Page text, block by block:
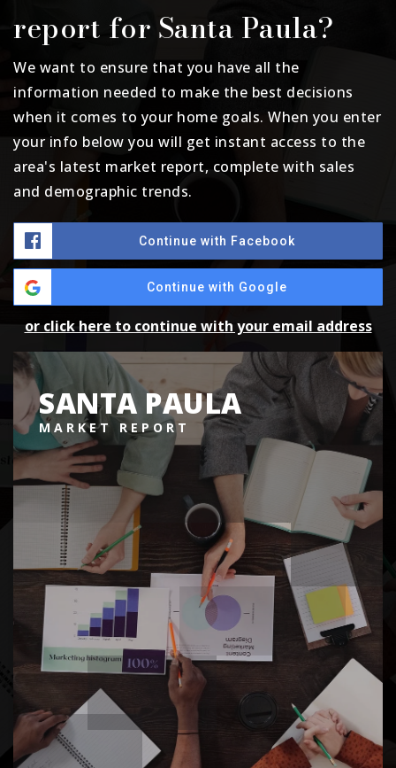
report for Santa Paula?
We want to ensure that you have all the
information needed to make the best decisions
when it comes to your home goals. When you enter
your info below you will get instant access to the
area's latest market report, complete with sales
and demographic trends.
Continue with Facebook
Continue with Google
or click here to continue with your email address
SANTA PAULA
MARKET REPORT